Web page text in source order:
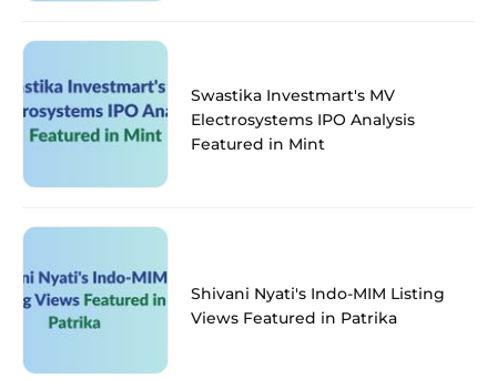
Swastika Investmart's MV
Electrosystems IPO Analysis
Featured in Mint
Shivani Nyati's Indo-MIM Listing
Views Featured in Patrika